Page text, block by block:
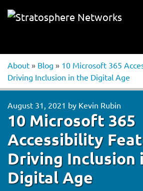
About » Blog » 10 Microsoft 365
Driving Inclusion in the Digital Age
August 31, 2021 by Kevin Rubin
10 Microsoft 365
Accessibility
Driving Inclusion
Digital Age